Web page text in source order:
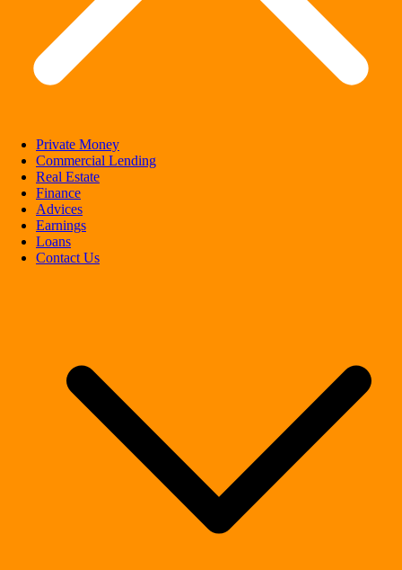
Private Money
Commercial Lending
Real Estate
Finance
Advices
Earnings
Loans
Contact Us